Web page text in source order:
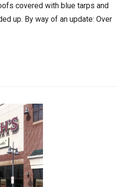
covered with blue tarps and
up. By way of an update: Over